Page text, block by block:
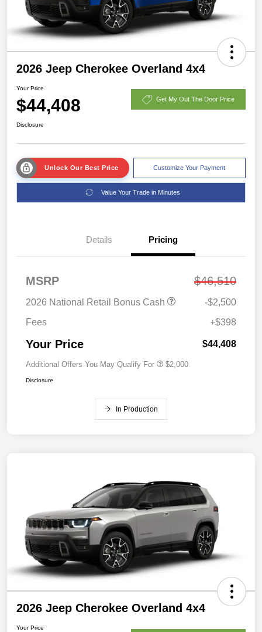
2026 Jeep Cherokee Overland 4x4
Your Price
$44,408 Get My Out The Door Price
Disclosure
Unlock Our Best Price Customize Your Payment
Value Your Trade in Minutes
Details Pricing
MSRP $46,510
2026 National Retail Bonus Cash
-$2,500
Fees
+$398
Your Price $44,408
Additional Offers You May Qualify For $2,000
Disclosure
In Production
2026 Jeep Cherokee Overland 4x4
Your Price